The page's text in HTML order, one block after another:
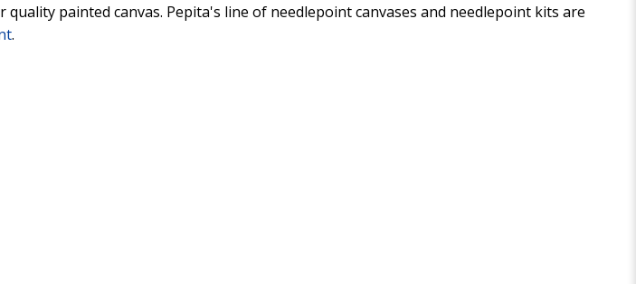
painted canvas. Pepita's line of needlepoint canvases and needlepoint kits are
.